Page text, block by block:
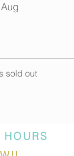
sold out